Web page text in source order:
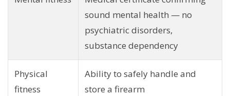
sound mental health — no
psychiatric disorders,
substance dependency
Physical
fitness
Ability to safely handle and
store a firearm